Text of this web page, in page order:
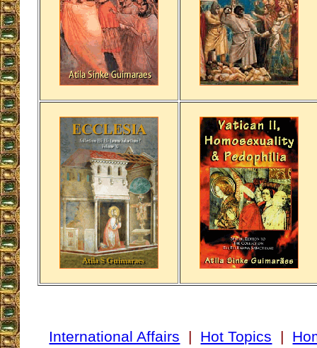
International Affairs | Hot Topics |